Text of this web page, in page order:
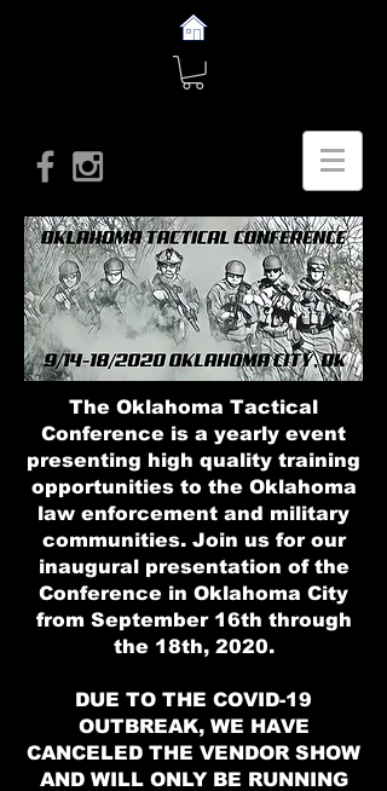
The Oklahoma Tactical
Conference is a yearly event
presenting high quality training
opportunities to the Oklahoma
law enforcement and military
communities. Join us for our
inaugural presentation of the
Conference in Oklahoma City
from September 16th through
the 18th, 2020.
DUE TO THE COVID-19
OUTBREAK, WE HAVE
CANCELED THE VENDOR SHOW
AND WILL ONLY BE RUNNING